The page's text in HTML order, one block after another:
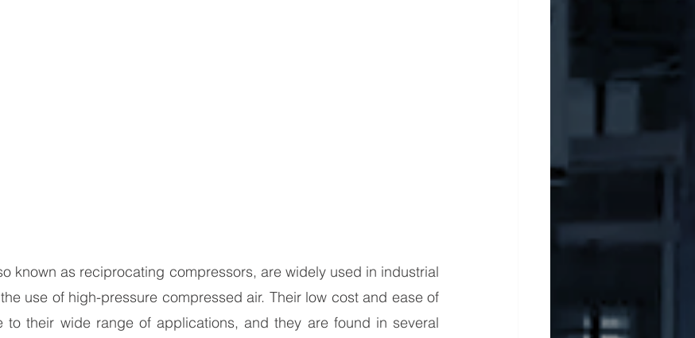
known as reciprocating compressors, are widely used in industrial
use of high-pressure compressed air. Their low cost and ease of
to their wide range of applications, and they are found in several